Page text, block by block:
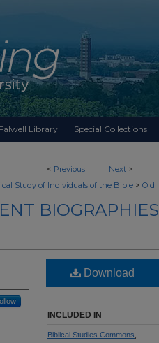
Library Special Collections
< Previous Next >
Study of Individuals of the Bible > Old
BIOGRAPHIES
Download
INCLUDED IN
Biblical Studies Commons